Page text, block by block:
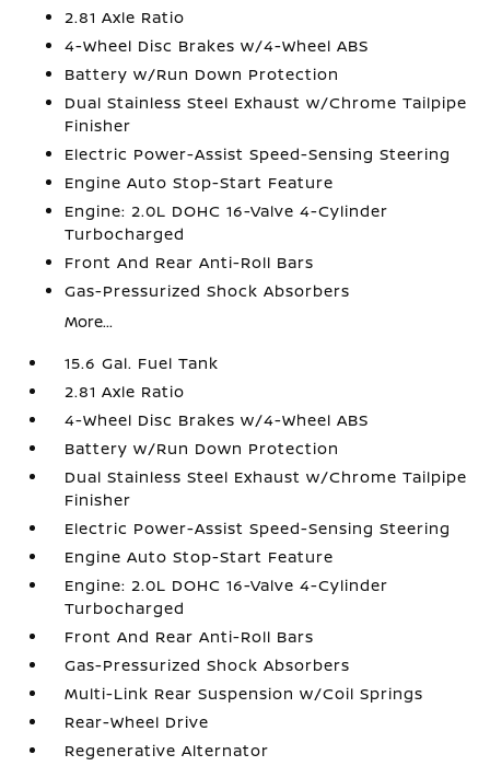
2.81 Axle Ratio
4-Wheel Disc Brakes w/4-Wheel ABS
Battery w/Run Down Protection
Dual Stainless Steel Exhaust w/Chrome Tailpipe
Finisher
Electric Power-Assist Speed-Sensing Steering
Engine Auto Stop-Start Feature
Engine: 2.0L DOHC 16-Valve 4-Cylinder
Turbocharged
Front And Rear Anti-Roll Bars
Gas-Pressurized Shock Absorbers
More...
15.6 Gal. Fuel Tank
2.81 Axle Ratio
4-Wheel Disc Brakes w/4-Wheel ABS
Battery w/Run Down Protection
Dual Stainless Steel Exhaust w/Chrome Tailpipe
Finisher
Electric Power-Assist Speed-Sensing Steering
Engine Auto Stop-Start Feature
Engine: 2.0L DOHC 16-Valve 4-Cylinder
Turbocharged
Front And Rear Anti-Roll Bars
Gas-Pressurized Shock Absorbers
Multi-Link Rear Suspension w/Coil Springs
Rear-Wheel Drive
Regenerative Alternator